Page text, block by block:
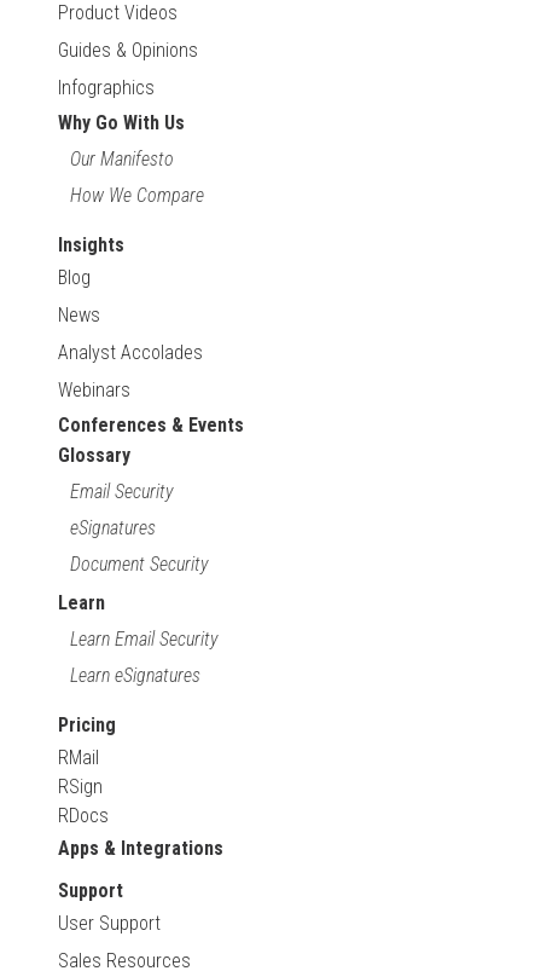
Product Videos
Guides & Opinions
Infographics
Why Go With Us
Our Manifesto
How We Compare
Insights
Blog
News
Analyst Accolades
Webinars
Conferences & Events
Glossary
Email Security
eSignatures
Document Security
Learn
Learn Email Security
Learn eSignatures
Pricing
RMail
RSign
RDocs
Apps & Integrations
Support
User Support
Sales Resources